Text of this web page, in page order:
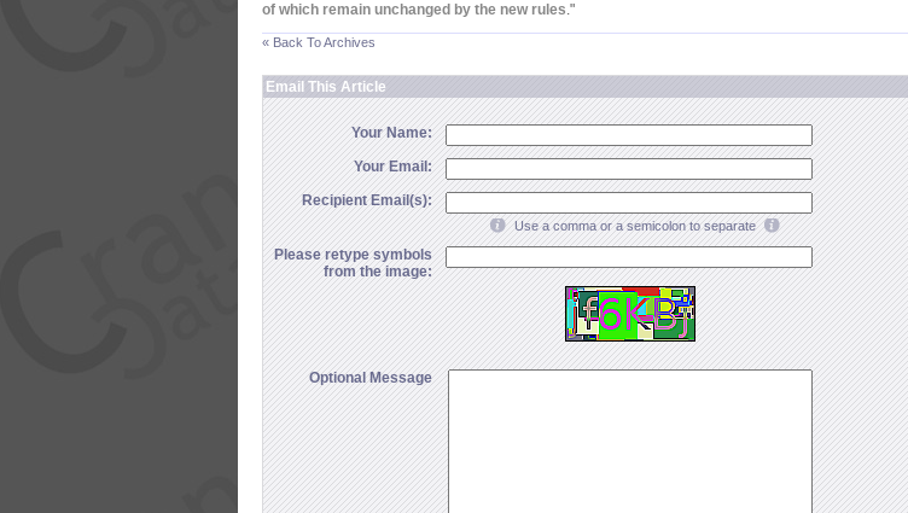
of which remain unchanged by the new rules."
« Back To Archives
Email This Article
Your Name:
Your Email:
Recipient Email(s):
Use a comma or a semicolon to separate
Please retype symbols
from the image:
Optional Message